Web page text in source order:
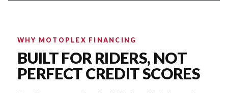
WHY MOTOPLEX FINANCING
BUILT FOR RIDERS, NOT
PERFECT CREDIT SCORES